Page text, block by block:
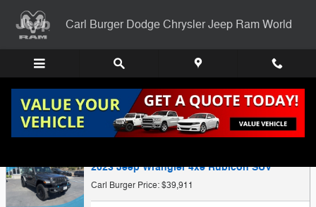
Carl Burger Dodge Chrysler Jeep Ram World
Trade-In Appraisal
2023 Jeep Wrangler 4xe Rubicon SUV
Carl Burger Price: $39,911